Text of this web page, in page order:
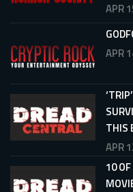
APR
APR
THIS
APR
10